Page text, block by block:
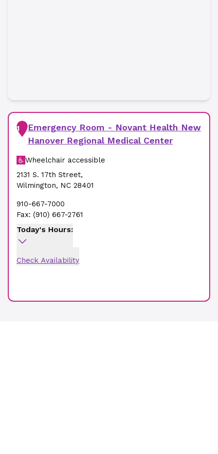
1
Emergency Room - Novant Health New
Hanover Regional Medical Center
Wheelchair accessible
2131 S. 17th Street,
Wilmington, NC 28401
910-667-7000
Fax: (910) 667-2761
Today's Hours:
Check Availability